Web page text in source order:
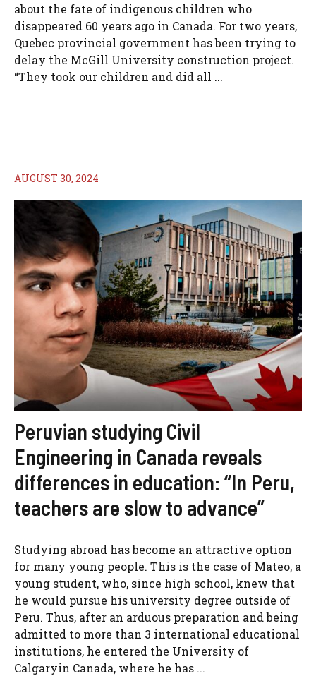
about the fate of indigenous children who
disappeared 60 years ago in Canada. For two years,
Quebec provincial government has been trying to
delay the McGill University construction project.
“They took our children and did all ...
AUGUST 30, 2024
Peruvian studying Civil
Engineering in Canada reveals
differences in education: “In Peru,
teachers are slow to advance”
Studying abroad has become an attractive option
for many young people. This is the case of Mateo, a
young student, who, since high school, knew that
he would pursue his university degree outside of
Peru. Thus, after an arduous preparation and being
admitted to more than 3 international educational
institutions, he entered the University of
Calgaryin Canada, where he has ...